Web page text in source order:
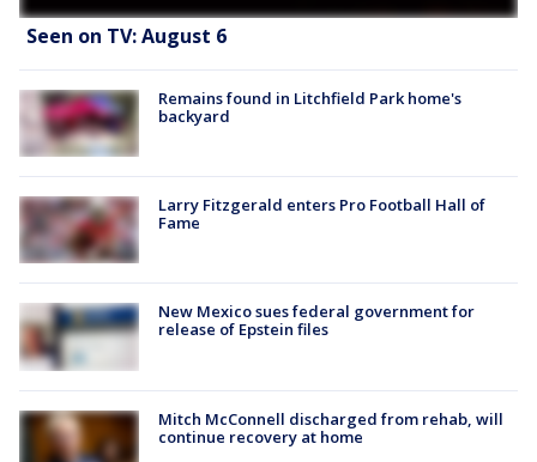
Seen on TV: August 6
Remains found in Litchfield Park home's
backyard
Larry Fitzgerald enters Pro Football Hall of
Fame
New Mexico sues federal government for
release of Epstein files
Mitch McConnell discharged from rehab, will
continue recovery at home